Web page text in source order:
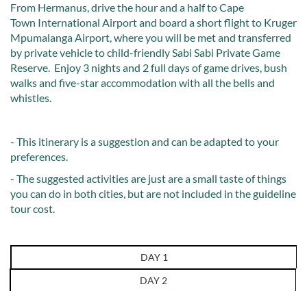
From Hermanus, drive the hour and a half to Cape
Town International Airport and board a short flight to Kruger
Mpumalanga Airport, where you will be met and transferred
by private vehicle to child-friendly Sabi Sabi Private Game
Reserve. Enjoy 3 nights and 2 full days of game drives, bush
walks and five-star accommodation with all the bells and
whistles.
- This itinerary is a suggestion and can be adapted to your
preferences.
- The suggested activities are just are a small taste of things
you can do in both cities, but are not included in the guideline
tour cost.
DAY 1
DAY 2